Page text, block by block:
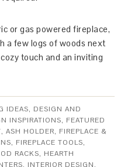
or gas powered fireplace,
a few logs of woods next
touch and an inviting
IDEAS, DESIGN AND
INSPIRATIONS, FEATURED
ASH HOLDER, FIREPLACE &
, FIREPLACE TOOLS,
RACKS, HEARTH
, INTERIOR DESIGN,